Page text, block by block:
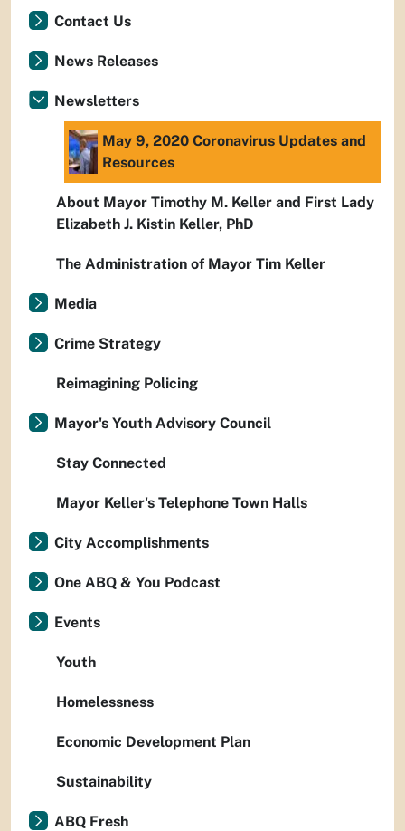
Contact Us
News Releases
Newsletters
May 9, 2020 Coronavirus Updates and
Resources
About Mayor Timothy M. Keller and First Lady
Elizabeth J. Kistin Keller, PhD
The Administration of Mayor Tim Keller
Media
Crime Strategy
Reimagining Policing
Mayor's Youth Advisory Council
Stay Connected
Mayor Keller's Telephone Town Halls
City Accomplishments
One ABQ & You Podcast
Events
Youth
Homelessness
Economic Development Plan
Sustainability
ABQ Fresh